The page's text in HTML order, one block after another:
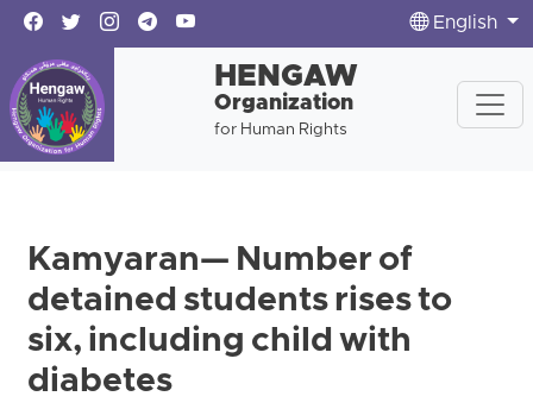
English
HENGAW
Organization
for Human Rights
Kamyaran— Number of
detained students rises to
six, including child with
diabetes